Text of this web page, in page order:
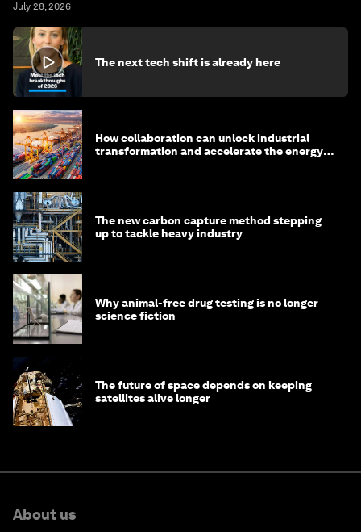
July 28, 2026
The next tech shift is already here
How collaboration can unlock industrial
transformation and accelerate the energy
The new carbon capture method stepping
up to tackle heavy industry
Why animal-free drug testing is no longer
science fiction
The future of space depends on keeping
satellites alive longer
About us